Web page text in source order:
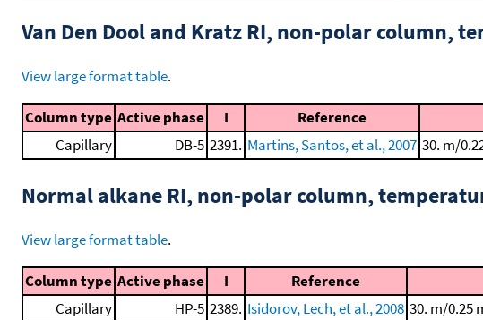
Van Den Dool and Kratz RI, non-polar column,
View large format table.
Column type Active phase I Reference
Capillary
DB-5 2391. Martins, Santos, et al., 2007 30. m/
Normal alkane RI, non-polar column,
View large format table.
Column type Active phase I Reference
Capillary
HP-5 2389. Isidorov, Lech, et al., 2008 30. m/0.25